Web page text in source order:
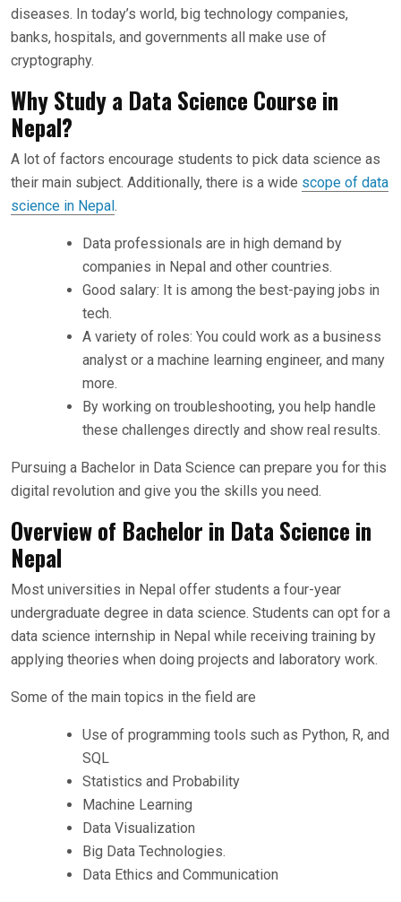
diseases. In today’s world, big technology companies,
banks, hospitals, and governments all make use of
cryptography.
Why Study a Data Science Course in
Nepal?
A lot of factors encourage students to pick data science as
their main subject. Additionally, there is a wide scope of data
science in Nepal.
Data professionals are in high demand by
companies in Nepal and other countries.
Good salary: It is among the best-paying jobs in
tech.
A variety of roles: You could work as a business
analyst or a machine learning engineer, and many
more.
By working on troubleshooting, you help handle
these challenges directly and show real results.
Pursuing a Bachelor in Data Science can prepare you for this
digital revolution and give you the skills you need.
Overview of Bachelor in Data Science in
Nepal
Most universities in Nepal offer students a four-year
undergraduate degree in data science. Students can opt for a
data science internship in Nepal while receiving training by
applying theories when doing projects and laboratory work.
Some of the main topics in the field are
Use of programming tools such as Python, R, and
SQL
Statistics and Probability
Machine Learning
Data Visualization
Big Data Technologies.
Data Ethics and Communication